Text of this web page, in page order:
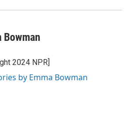
Bowman
2024 NPR]
by Emma Bowman